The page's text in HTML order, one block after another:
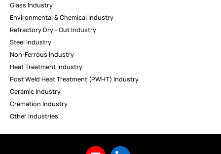
Glass Industry
Environmental & Chemical Industry
Refractory Dry - Out Industry
Steel Industry
Non-Ferrous Industry
Heat Treatment Industry
Post Weld Heat Treatment (PWHT) Industry
Ceramic Industry
Cremation Industry
Other Industries